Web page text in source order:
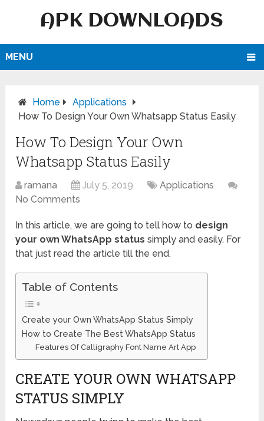
APK DOWNLOADS
MENU
Home
Applications
How To Design Your Own Whatsapp Status Easily
How To Design Your Own
Whatsapp Status Easily
ramana July 5, 2019
Applications
No Comments
In this article, we are going to tell how to design
your own WhatsApp status simply and easily. For
that just read the article till the end.
Table of Contents
Create your Own WhatsApp Status Simply
How to Create The Best WhatsApp Status
Features Of Calligraphy Font Name Art App
CREATE YOUR OWN WHATSAPP
STATUS SIMPLY